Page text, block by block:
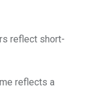
reflect short-
reflects a